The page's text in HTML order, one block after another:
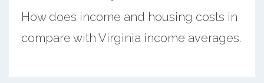
How does income and housing costs in
compare with Virginia income averages.